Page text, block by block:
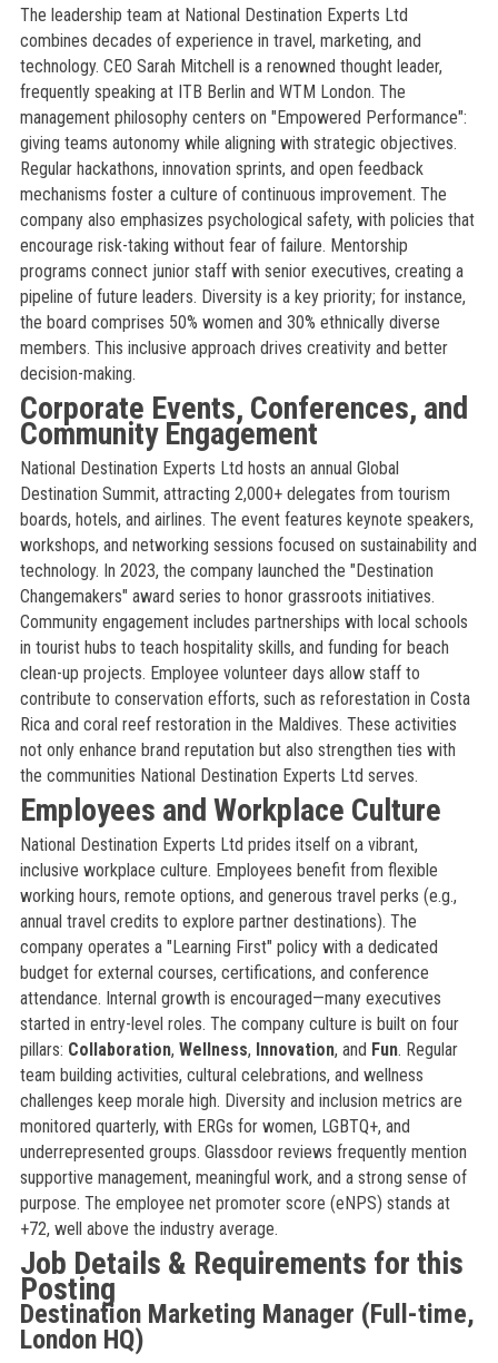
The leadership team at National Destination Experts Ltd
combines decades of experience in travel, marketing, and
technology. CEO Sarah Mitchell is a renowned thought leader,
frequently speaking at ITB Berlin and WTM London. The
management philosophy centers on "Empowered Performance":
giving teams autonomy while aligning with strategic objectives.
Regular hackathons, innovation sprints, and open feedback
mechanisms foster a culture of continuous improvement. The
company also emphasizes psychological safety, with policies that
encourage risk-taking without fear of failure. Mentorship
programs connect junior staff with senior executives, creating a
pipeline of future leaders. Diversity is a key priority; for instance,
the board comprises 50% women and 30% ethnically diverse
members. This inclusive approach drives creativity and better
decision-making.
Corporate Events, Conferences, and
Community Engagement
National Destination Experts Ltd hosts an annual Global
Destination Summit, attracting 2,000+ delegates from tourism
boards, hotels, and airlines. The event features keynote speakers,
workshops, and networking sessions focused on sustainability and
technology. In 2023, the company launched the "Destination
Changemakers" award series to honor grassroots initiatives.
Community engagement includes partnerships with local schools
in tourist hubs to teach hospitality skills, and funding for beach
clean-up projects. Employee volunteer days allow staff to
contribute to conservation efforts, such as reforestation in Costa
Rica and coral reef restoration in the Maldives. These activities
not only enhance brand reputation but also strengthen ties with
the communities National Destination Experts Ltd serves.
Employees and Workplace Culture
National Destination Experts Ltd prides itself on a vibrant,
inclusive workplace culture. Employees benefit from flexible
working hours, remote options, and generous travel perks (e.g.,
annual travel credits to explore partner destinations). The
company operates a "Learning First" policy with a dedicated
budget for external courses, certifications, and conference
attendance. Internal growth is encouraged—many executives
started in entry-level roles. The company culture is built on four
pillars: Collaboration, Wellness, Innovation, and Fun. Regular
team building activities, cultural celebrations, and wellness
challenges keep morale high. Diversity and inclusion metrics are
monitored quarterly, with ERGs for women, LGBTQ+, and
underrepresented groups. Glassdoor reviews frequently mention
supportive management, meaningful work, and a strong sense of
purpose. The employee net promoter score (eNPS) stands at
+72, well above the industry average.
Job Details & Requirements for this
Posting
Destination Marketing Manager (Full-time,
London HQ)